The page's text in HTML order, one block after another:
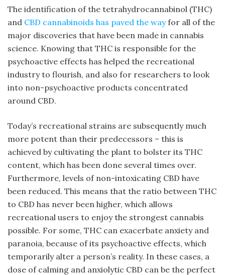
The identification of the tetrahydrocannabinol (THC)
and CBD cannabinoids has paved the wayfor all of the
major discoveries that have been made in cannabis
science. Knowing that THC is responsible for the
psychoactive effects has helped the recreational
industry to flourish, and also for researchers to look
into non-psychoactive products concentrated
around CBD.
Today’s recreational strains are subsequently much
more potent than their predecessors – this is
achieved by cultivating the plant to bolster its THC
content, which has been done several times over.
Furthermore, levels of non-intoxicating CBD have
been reduced. This means that the ratio between THC
to CBD has never been higher, which allows
recreational users to enjoy the strongest cannabis
possible. For some, THC can exacerbate anxiety and
paranoia, because of its psychoactive effects, which
temporarily alter a person’s reality. In these cases, a
dose of calming and anxiolytic CBD can be the perfect